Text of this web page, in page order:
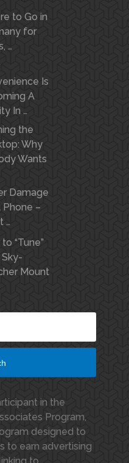
to Go in
for
…
Is
A
In …
the
Why
Wants
Damage
Phone –
…
“Tune”
Sky-
Mount
in the
Program,
designed to
to earn advertising